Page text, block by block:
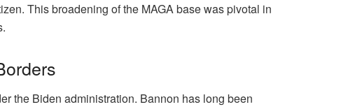
This broadening of the MAGA base was pivotal in
the Biden administration. Bannon has long been